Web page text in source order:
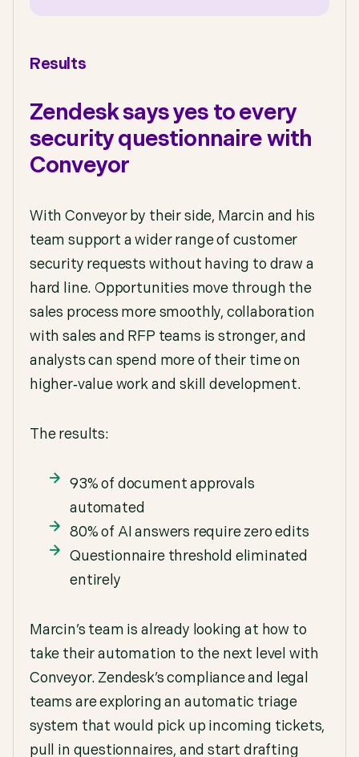
Results
Zendesk says yes to every
security questionnaire with
Conveyor
With Conveyor by their side, Marcin and his
team support a wider range of customer
security requests without having to draw a
hard line. Opportunities move through the
sales process more smoothly, collaboration
with sales and RFP teams is stronger, and
analysts can spend more of their time on
higher‑value work and skill development.
The results:
93% of document approvals
automated
80% of AI answers require zero edits
Questionnaire threshold eliminated
entirely
Marcin’s team is already looking at how to
take their automation to the next level with
Conveyor. Zendesk’s compliance and legal
teams are exploring an automatic triage
system that would pick up incoming tickets,
pull in questionnaires, and start drafting